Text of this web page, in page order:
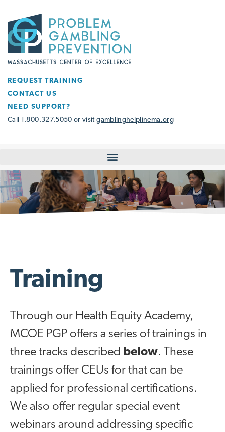
REQUEST TRAINING
CONTACT US
NEED SUPPORT?
Call 1.800.327.5050 or visitgamblinghelplinema.org
Training
Through our Health Equity Academy,
MCOE PGP offers a series of trainings in
three tracks described below. These
trainings offer CEUs for that can be
applied for professional certifications.
We also offer regular special event
webinars around addressing specific